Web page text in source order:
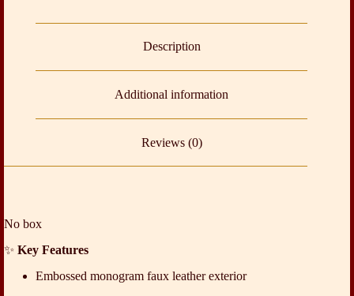
Description
Additional information
Reviews (0)
No box
✨ Key Features
Embossed monogram faux leather exterior